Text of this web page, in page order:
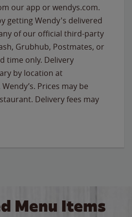
our app or wendys.com.
getting Wendy's delivered
of our official third-party
Grubhub, Postmates, or
time only. Delivery
by location at
Prices may be
Delivery fees may
Menu Items